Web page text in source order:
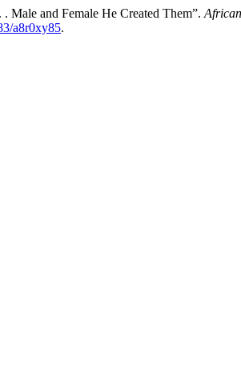
Male and Female He Created Them”.
a8r0xy85.